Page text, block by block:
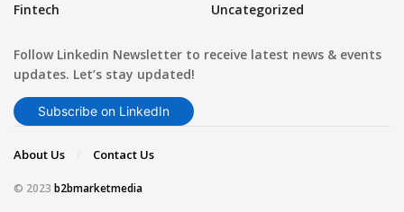
Fintech
Uncategorized
Follow Linkedin Newsletter to receive latest news & events
updates. Let’s stay updated!
Subscribe on LinkedIn
About Us Contact Us
© 2023 b2bmarketmedia